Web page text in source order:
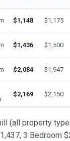
$1,148 $1,175
$1,436 $1,500
$2,084 $1,947
$2,169 $2,150
(all property
3 Bedroom